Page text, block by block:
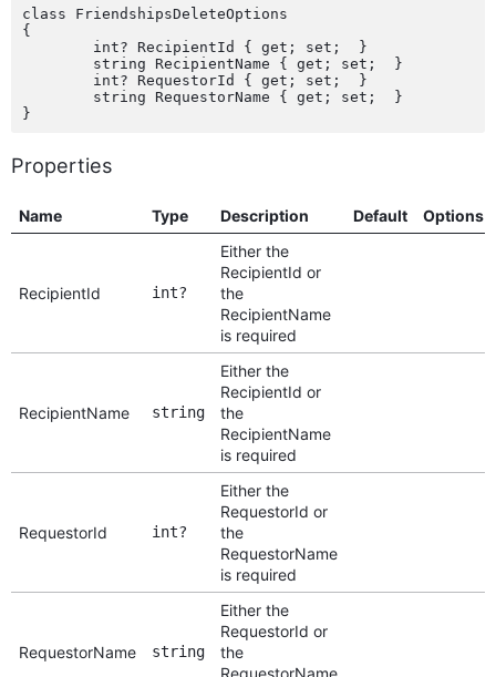
class FriendshipsDeleteOptions
{
Properties
Name Type Description Default Options
RecipientId int?
Either the
RecipientId or
the
RecipientName
is required
RecipientName string
Either the
RecipientId or
the
RecipientName
is required
RequestorId int?
Either the
RequestorId or
the
RequestorName
is required
RequestorName string
Either the
RequestorId or
the
RequestorName